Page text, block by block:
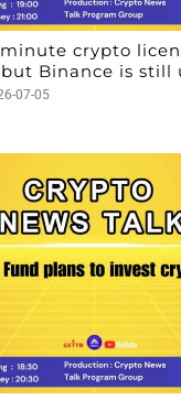
crypto
Binance is still
07-05